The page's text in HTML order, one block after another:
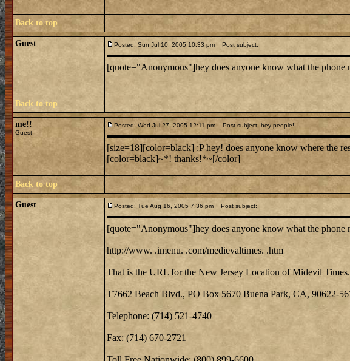
Back to top
Guest Posted: Sun Jul 10, 2005 10:33 pm Post subject:
[quote="Anonymous"]hey does anyone know what the phone
Back to top
me!!
Guest
Posted: Wed Jul 27, 2005 12:11 pm Post subject: hey people!!
[size=18][color=black] :P hey! does anyone know where the
[color=black]~*! thanks!*~[/color]
Back to top
Guest Posted: Tue Aug 16, 2005 7:36 pm Post subject:
[quote="Anonymous"]hey does anyone know what the phone
http://www. .imenu. .com/medievaltimes. .htm
That is the URL for the New Jersey Location of Midevil Times.
T7662 Beach Blvd., PO Box 5670 Buena Park, CA, 90622-
Telephone: (714) 521-4740
Fax: (714) 670-2721